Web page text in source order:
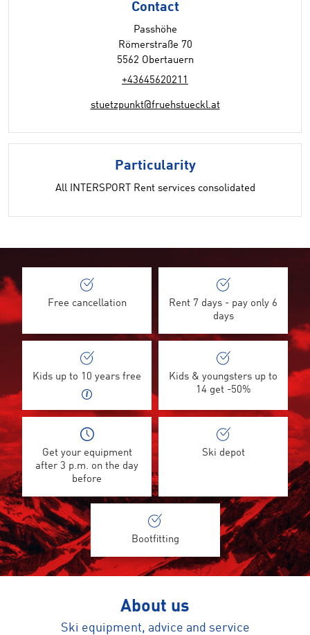
Contact
Passhöhe
Römerstraße 70
5562 Obertauern
+43645620211
stuetzpunkt@fruehstueckl.at
Particularity
All INTERSPORT Rent services consolidated
Free cancellation
Rent 7 days - pay only 6
days
Kids up to 10 years free
Kids & youngsters up to
14 get -50%
Get your equipment
after 3 p.m. on the day
before
Ski depot
Bootfitting
About us
Ski equipment, advice and service